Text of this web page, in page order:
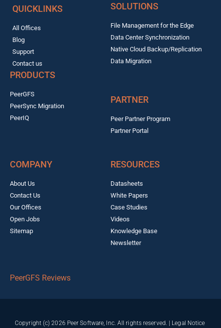
QUICKLINKS
All Offices
Blog
Support
Contact us
SOLUTIONS
File Management for the Edge
Data Center Synchronization
Native Cloud Backup/Replication
Data Migration
PRODUCTS
PeerGFS
PeerSync Migration
PeerIQ
PARTNER
Peer Partner Program
Partner Portal
COMPANY
About Us
Contact Us
Our Offices
Open Jobs
Sitemap
RESOURCES
Datasheets
White Papers
Case Studies
Videos
Knowledge Base
Newsletter
PeerGFS Reviews
Copyright (c) 2026 Peer Software, Inc. All rights reserved. | Legal Notice